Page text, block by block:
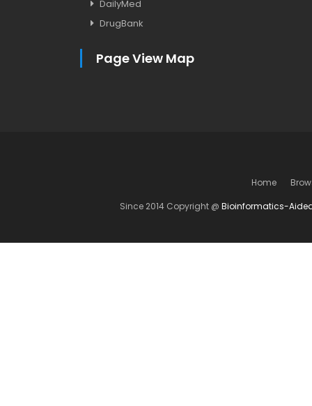
DailyMed
DrugBank
Page View Map
Home
Since 2014 Copyright @ Bioinformatics-